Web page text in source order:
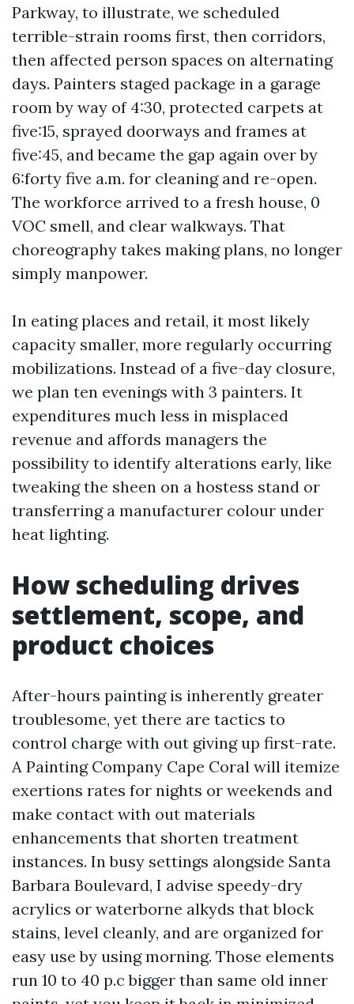
Parkway, to illustrate, we scheduled
terrible-strain rooms first, then corridors,
then affected person spaces on alternating
days. Painters staged package in a garage
room by way of 4:30, protected carpets at
five:15, sprayed doorways and frames at
five:45, and became the gap again over by
6:forty five a.m. for cleaning and re-open.
The workforce arrived to a fresh house, 0
VOC smell, and clear walkways. That
choreography takes making plans, no longer
simply manpower.
In eating places and retail, it most likely
capacity smaller, more regularly occurring
mobilizations. Instead of a five-day closure,
we plan ten evenings with 3 painters. It
expenditures much less in misplaced
revenue and affords managers the
possibility to identify alterations early, like
tweaking the sheen on a hostess stand or
transferring a manufacturer colour under
heat lighting.
How scheduling drives
settlement, scope, and
product choices
After-hours painting is inherently greater
troublesome, yet there are tactics to
control charge with out giving up first-rate.
A Painting Company Cape Coral will itemize
exertions rates for nights or weekends and
make contact with out materials
enhancements that shorten treatment
instances. In busy settings alongside Santa
Barbara Boulevard, I advise speedy-dry
acrylics or waterborne alkyds that block
stains, level cleanly, and are organized for
easy use by using morning. Those elements
run 10 to 40 p.c bigger than same old inner